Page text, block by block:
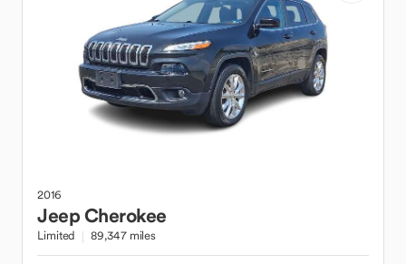
2016
JeepCherokee
Limited 89,347 miles